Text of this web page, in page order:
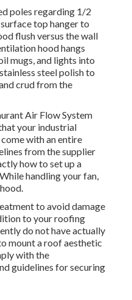
poles regarding 1/2
top hanger to
flush versus the wall
hood hangs
mugs, and lights into
steel polish to
crud from the
Air Flow System
your industrial
with an entire
from the supplier
how to set up a
handling your fan,
to avoid damage
to your roofing
do not have actually
mount a roof aesthetic
with the
guidelines for securing